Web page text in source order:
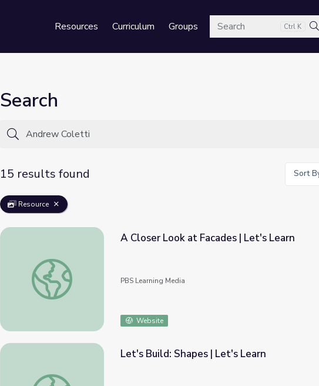
Resources Curriculum GroupsSearch Ctrl K
Search
15 results found
Sort
Resource
A Closer Look at Facades | Let's Learn
A Closer Look at Facades | Let's Learn
PBS Learning Media
Website
Let's Build: Shapes | Let's Learn
Let's Build: Shapes | Let's Learn